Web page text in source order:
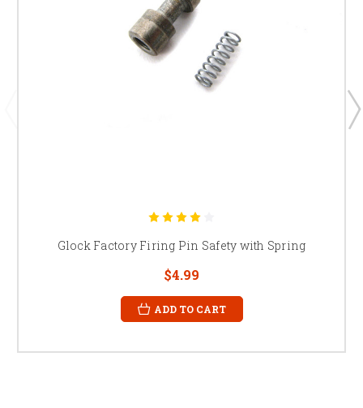
Glock Factory Firing Pin Safety with Spring
$4.99
ADD TO CART